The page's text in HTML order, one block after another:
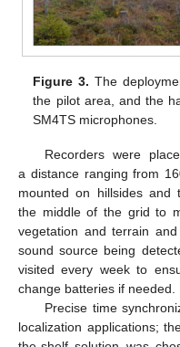
Figure 3. The
the pilot area, and the
SM4TS microphones.
Recorders were
a distance ranging from
mounted on hillsides
the middle of the grid to
vegetation and terrain
sound source being
visited every week to
change batteries if needed.
Precise time
localization applications;